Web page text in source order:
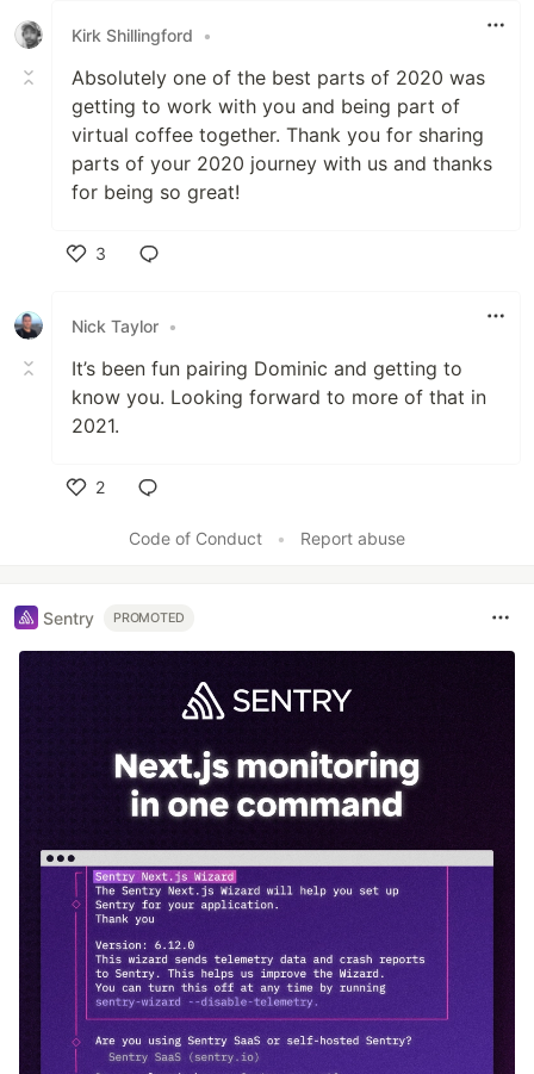
Kirk Shillingford •
Absolutely one of the best parts of 2020 was
getting to work with you and being part of
virtual coffee together. Thank you for sharing
parts of your 2020 journey with us and thanks
for being so great!
3
Nick Taylor •
It’s been fun pairing Dominic and getting to
know you. Looking forward to more of that in
2021.
2
Code of Conduct
• Report abuse
Sentry PROMOTED